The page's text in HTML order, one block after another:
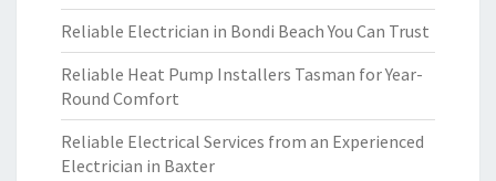
Reliable Electrician in Bondi Beach You Can Trust
Reliable Heat Pump Installers Tasman for Year-
Round Comfort
Reliable Electrical Services from an Experienced
Electrician in Baxter